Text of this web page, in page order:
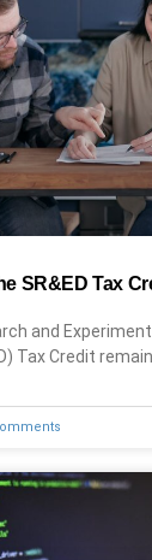
SR&ED Tax
and
Tax Credit